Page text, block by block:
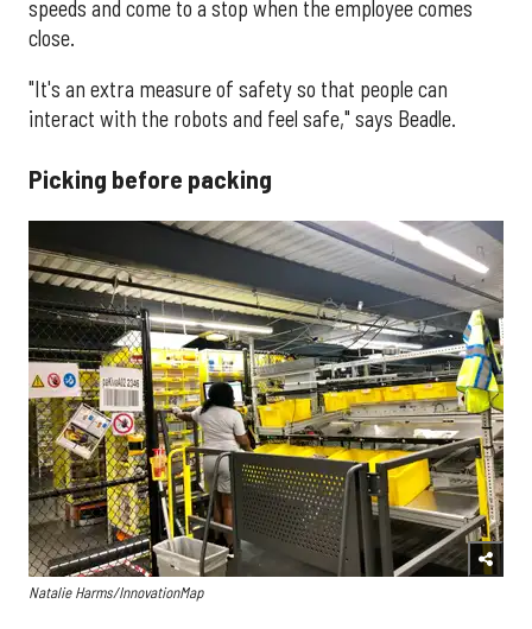
speeds and come to a stop when the employee comes
close.
"It's an extra measure of safety so that people can
interact with the robots and feel safe," says Beadle.
Picking before packing
Natalie Harms/InnovationMap